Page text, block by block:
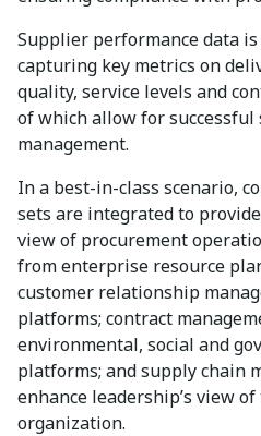
Supplier performance data
capturing key metrics on
quality, service levels and
of which allow for
management.
In a best-in-class scenario,
sets are integrated to
view of procurement
from enterprise resource
customer relationship
platforms; contract
environmental, social and
platforms; and supply chain
enhance leadership’s view
organization.